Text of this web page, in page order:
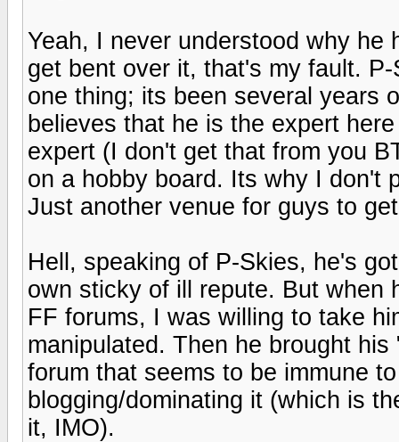
Yeah, I never understood why
get bent over it, that's my fault.
one thing; its been several years
believes that he is the expert
expert (I don't get that from you
on a hobby board. Its why I don't
Just another venue for guys to
Hell, speaking of P-Skies, he's
own sticky of ill repute. But when
FF forums, I was willing to take
manipulated. Then he brought
forum that seems to be immune
blogging/dominating it (which is
it, IMO).